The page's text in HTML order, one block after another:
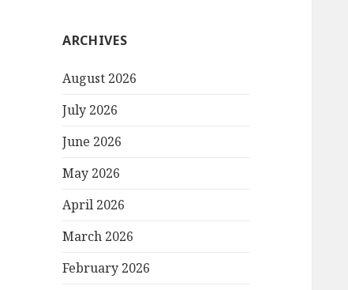
ARCHIVES
August 2026
July 2026
June 2026
May 2026
April 2026
March 2026
February 2026